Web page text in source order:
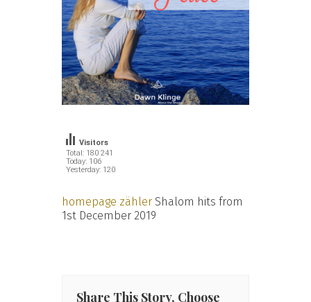
Total: 180 241
Today: 106
Yesterday: 120
Visitors
homepage zähler Shalom hits from
1st December 2019
Share This Story, Choose